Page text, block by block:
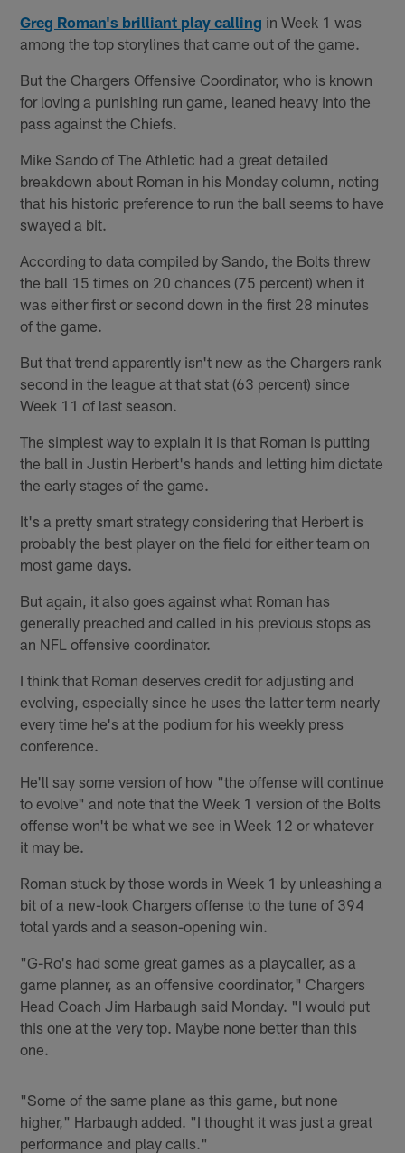
Greg Roman's brilliant play calling in Week 1 was
among the top storylines that came out of the game.
But the Chargers Offensive Coordinator, who is known
for loving a punishing run game, leaned heavy into the
pass against the Chiefs.
Mike Sando of The Athletic had a great detailed
breakdown about Roman in his Monday column, noting
that his historic preference to run the ball seems to have
swayed a bit.
According to data compiled by Sando, the Bolts threw
the ball 15 times on 20 chances (75 percent) when it
was either first or second down in the first 28 minutes
of the game.
But that trend apparently isn't new as the Chargers rank
second in the league at that stat (63 percent) since
Week 11 of last season.
The simplest way to explain it is that Roman is putting
the ball in Justin Herbert's hands and letting him dictate
the early stages of the game.
It's a pretty smart strategy considering that Herbert is
probably the best player on the field for either team on
most game days.
But again, it also goes against what Roman has
generally preached and called in his previous stops as
an NFL offensive coordinator.
I think that Roman deserves credit for adjusting and
evolving, especially since he uses the latter term nearly
every time he's at the podium for his weekly press
conference.
He'll say some version of how "the offense will continue
to evolve" and note that the Week 1 version of the Bolts
offense won't be what we see in Week 12 or whatever
it may be.
Roman stuck by those words in Week 1 by unleashing a
bit of a new-look Chargers offense to the tune of 394
total yards and a season-opening win.
"G-Ro's had some great games as a playcaller, as a
game planner, as an offensive coordinator," Chargers
Head Coach Jim Harbaugh said Monday. "I would put
this one at the very top. Maybe none better than this
one.
"Some of the same plane as this game, but none
higher," Harbaugh added. "I thought it was just a great
performance and play calls."